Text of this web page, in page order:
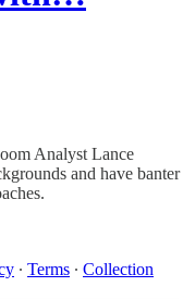
Analyst Lance
and have banter
∙ Terms ∙ Collection